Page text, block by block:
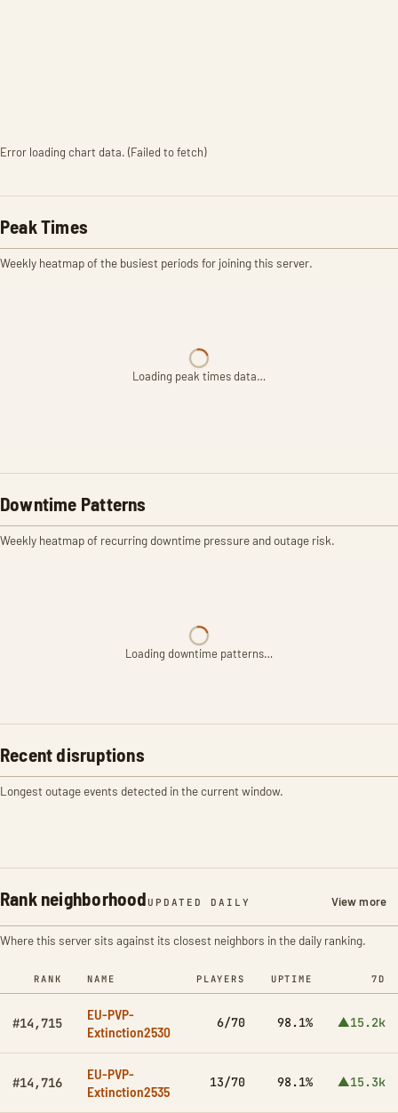
Error loading chart data. (Failed to fetch)
Peak Times
Weekly heatmap of the busiest periods for joining this server.
Loading peak times data…
Downtime Patterns
Weekly heatmap of recurring downtime pressure and outage risk.
Loading downtime patterns…
Recent disruptions
Longest outage events detected in the current window.
Rank neighborhood UPDATED DAILY View more
Where this server sits against its closest neighbors in the daily ranking.
RANK NAME PLAYERS UPTIME 7D
#14,715
EU-PVP-
Extinction2530
6/70 98.1% ▲15.2k
#14,716
EU-PVP-
Extinction2535
13/70 98.1% ▲15.3k